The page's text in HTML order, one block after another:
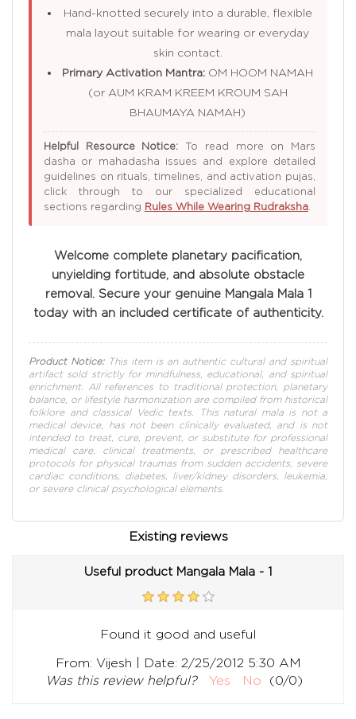
Hand-knotted securely into a durable, flexible
mala layout suitable for wearing or everyday
skin contact.
Primary Activation Mantra: OM HOOM NAMAH
(or AUM KRAM KREEM KROUM SAH
BHAUMAYA NAMAH)
Helpful Resource Notice: To read more on Mars
dasha or mahadasha issues and explore detailed
guidelines on rituals, timelines, and activation pujas,
click through to our specialized educational
sections regarding Rules While Wearing Rudraksha
Welcome complete planetary pacification,
unyielding fortitude, and absolute obstacle
removal. Secure your genuine Mangala Mala 1
today with an included certificate of authenticity.
Product Notice:This item is an authentic cultural and spiritual
artifact sold strictly for mindfulness, educational, and spiritual
enrichment. All references to traditional protection, planetary
balance, or lifestyle harmonization are compiled from historical
folklore and classical Vedic texts. This natural mala is not a
medical device, has not been clinically evaluated, and is not
intended to treat, cure, prevent, or substitute for professional
medical care, clinical treatments, or prescribed healthcare
protocols for physical traumas from sudden accidents, severe
cardiac conditions, diabetes, liver/kidney disorders, leukemia,
or severe clinical psychological elements.
Existing reviews
Useful product Mangala Mala - 1
Found it good and useful
From: Vijesh Date: 2/25/2012 5:30 AM
Was this review helpful?
Yes No (0/0)